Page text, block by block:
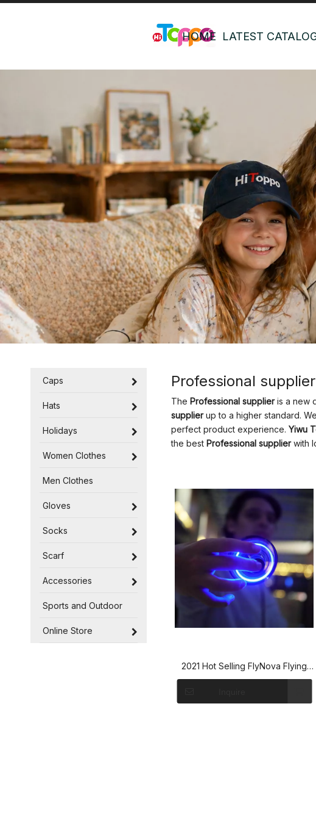
HOME LATEST
Caps
Hats
Holidays
Women Clothes
Men Clothes
Gloves
Socks
Scarf
Accessories
Sports and Outdoor
Online Store
Professional supplier
The Professional supplieris a new
supplierup to a higher standard.
perfect product experience. Yiwu
the best Professional supplierwith
2021 Hot Selling FlyNova Flying
Spinne The Most Tricked-Out